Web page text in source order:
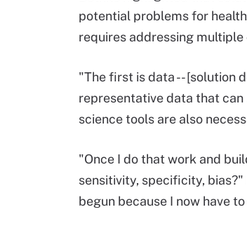
potential problems for
requires addressing multiple
"The first is data -- [solution
representative data that
science tools are also
"Once I do that work and
sensitivity, specificity,
begun because I now have